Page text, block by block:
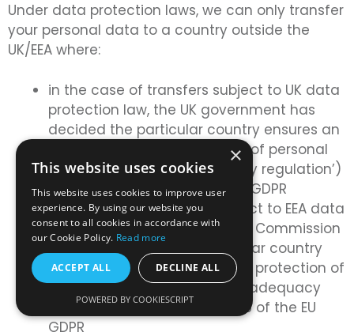
Under data protection laws, we can only transfer
your personal data to a country outside the
UK/EEA where:
in the case of transfers subject to UK data
protection law, the UK government has
decided the particular country ensures an
adequate level of protection of personal
data (known as an ‘adequacy regulation’)
further to Article 45 of the UK GDPR
in the case of transfers subject to EEA data
protection laws, the European Commission
has decided that the particular country
ensures an adequate level of protection of
personal data (known as an ‘adequacy
decision’) further to Article 45 of the EU
GDPR
×
This website uses cookies
This website uses cookies to improve user
experience. By using our website you
consent to all cookies in accordance with
our Cookie Policy. Read more
ACCEPT ALL DECLINE ALL
POWERED BY COOKIESCRIPT